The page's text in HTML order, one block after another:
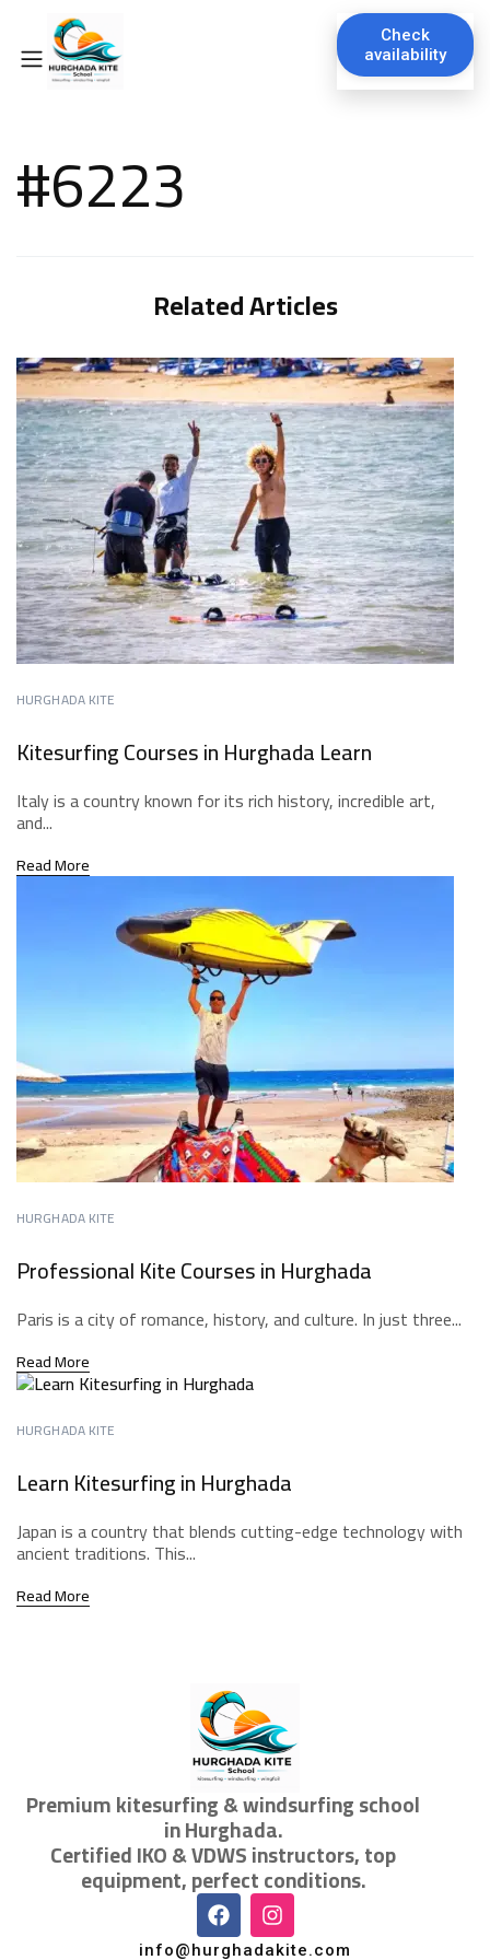
Check
availability
#6223
Related Articles
HURGHADA KITE
Kitesurfing Courses in Hurghada Learn
Italy is a country known for its rich history, incredible art,
and...
Read More
HURGHADA KITE
Professional Kite Courses in Hurghada
Paris is a city of romance, history, and culture. In just three...
Read More
HURGHADA KITE
Learn Kitesurfing in Hurghada
Japan is a country that blends cutting-edge technology with
ancient traditions. This...
Read More
Premium kitesurfing & windsurfing school
in Hurghada.
Certified IKO & VDWS instructors, top
equipment, perfect conditions.
info@hurghadakite.com